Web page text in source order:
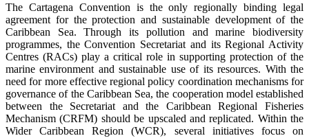
The Cartagena Convention is the only regionally binding legal
agreement for the protection and sustainable development of the
Caribbean Sea. Through its pollution and marine biodiversity
programmes, the Convention Secretariat and its Regional Activity
Centres (RACs) play a critical role in supporting protection of the
marine environment and sustainable use of its resources. With the
need for more effective regional policy coordination mechanisms for
governance of the Caribbean Sea, the cooperation model established
between the Secretariat and the Caribbean Regional Fisheries
Mechanism (CRFM) should be upscaled and replicated. Within the
Wider Caribbean Region (WCR), several initiatives focus on